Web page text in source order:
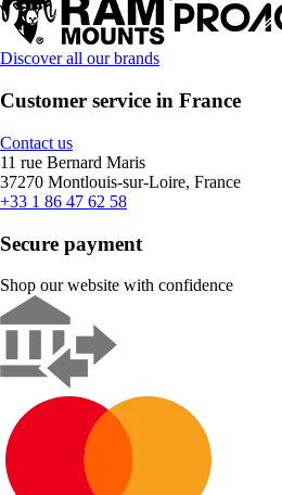
Discover all our brands
Customer service in France
Contact us
11 rue Bernard Maris
37270 Montlouis-sur-Loire, France
+33 1 86 47 62 58
Secure payment
Shop our website with confidence